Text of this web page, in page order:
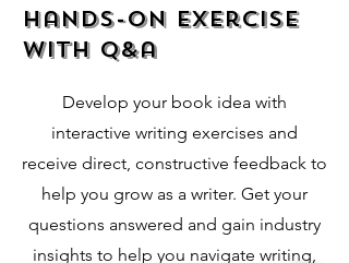
hands-on exercise
with q&a
Develop your book idea with
interactive writing exercises and
receive direct, constructive feedback to
help you grow as a writer. Get your
questions answered and gain industry
insights to help you navigate writing,